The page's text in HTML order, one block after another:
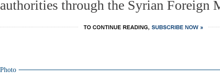
authorities through the Syrian Foreign
Photo